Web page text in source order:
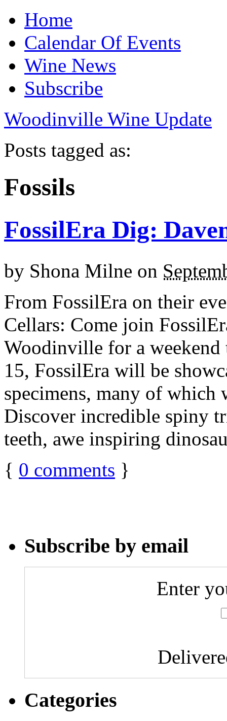
Home
Calendar Of Events
Wine News
Subscribe
Woodinville Wine Update
Posts tagged as:
Fossils
FossilEra Dig:
by Shona Milne on
From FossilEra on their
Cellars: Come join
Woodinville for a
15, FossilEra will be
specimens, many of which
Discover incredible spiny
teeth, awe inspiring
{ 0 comments }
Subscribe by email
Enter
Categories